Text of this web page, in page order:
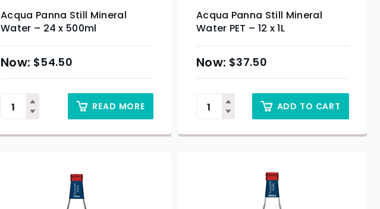
Acqua Panna Still Mineral
Water – 24 x 500ml
$54.50
READ MORE
Acqua Panna Still Mineral
Water PET – 12 x 1L
$37.50
ADD TO CART